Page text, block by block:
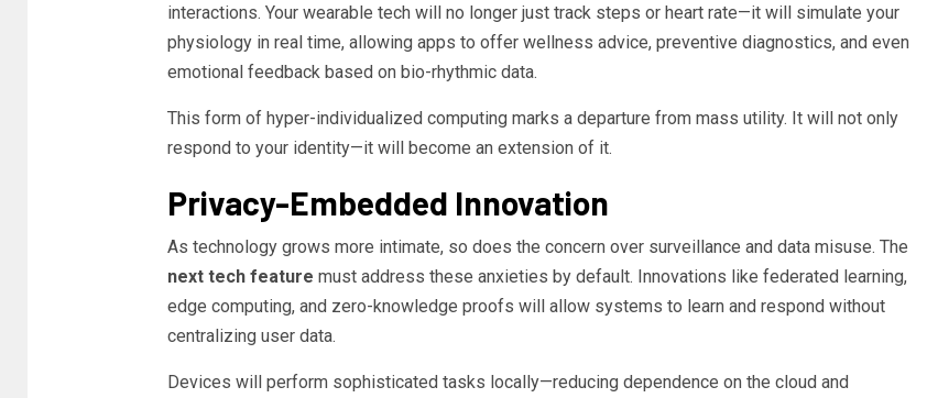
interactions. Your wearable tech will no longer just track steps or heart rate—it will simulate your
physiology in real time, allowing apps to offer wellness advice, preventive diagnostics, and even
emotional feedback based on bio-rhythmic data.
This form of hyper-individualized computing marks a departure from mass utility. It will not only
respond to your identity—it will become an extension of it.
Privacy-Embedded Innovation
As technology grows more intimate, so does the concern over surveillance and data misuse. The
next tech feature must address these anxieties by default. Innovations like federated learning,
edge computing, and zero-knowledge proofs will allow systems to learn and respond without
centralizing user data.
Devices will perform sophisticated tasks locally—reducing dependence on the cloud and